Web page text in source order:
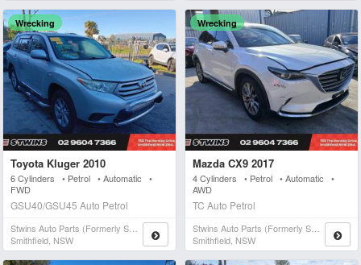
Wrecking
Toyota Kluger 2010
6 Cylinders • Petrol • Automatic •
FWD
GSU40/GSU45 Auto Petrol
Stwins Auto Parts (formerly Spn)
Smithfield, NSW
Wrecking
Mazda CX9 2017
4 Cylinders • Petrol • Automatic •
AWD
TC Auto Petrol
Stwins Auto Parts (formerly Spn)
Smithfield, NSW